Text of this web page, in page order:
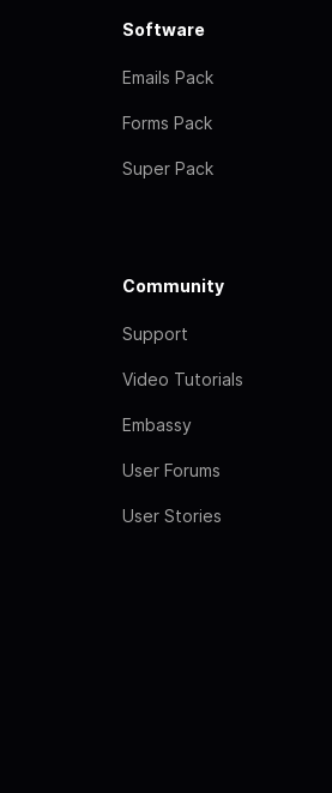
Software
Emails Pack
Forms Pack
Super Pack
Community
Support
Video Tutorials
Embassy
User Forums
User Stories